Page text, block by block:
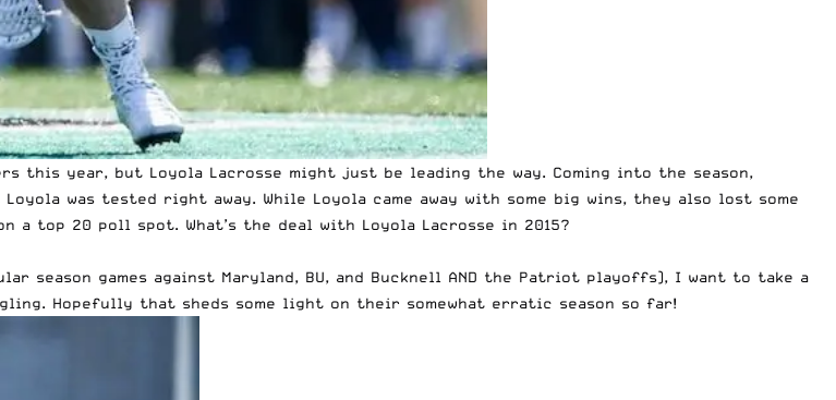
this year, but Loyola Lacrosse might just be leading the way. Coming into the season,
was tested right away. While Loyola came away with some big wins, they also lost some
a top 20 poll spot. What’s the deal with Loyola Lacrosse in 2015?
games against Maryland, BU, and Bucknell AND the Patriot playoffs), I want to take a
Hopefully that sheds some light on their somewhat erratic season so far!